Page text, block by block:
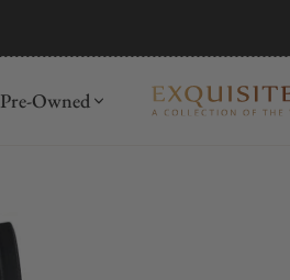
Pre-Owned